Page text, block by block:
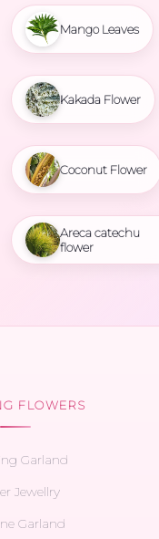
Mango Leaves
Kakada Flower
Coconut Flower
Areca catechu
flower
FLOWERS
Garland
Jewellry
Garland